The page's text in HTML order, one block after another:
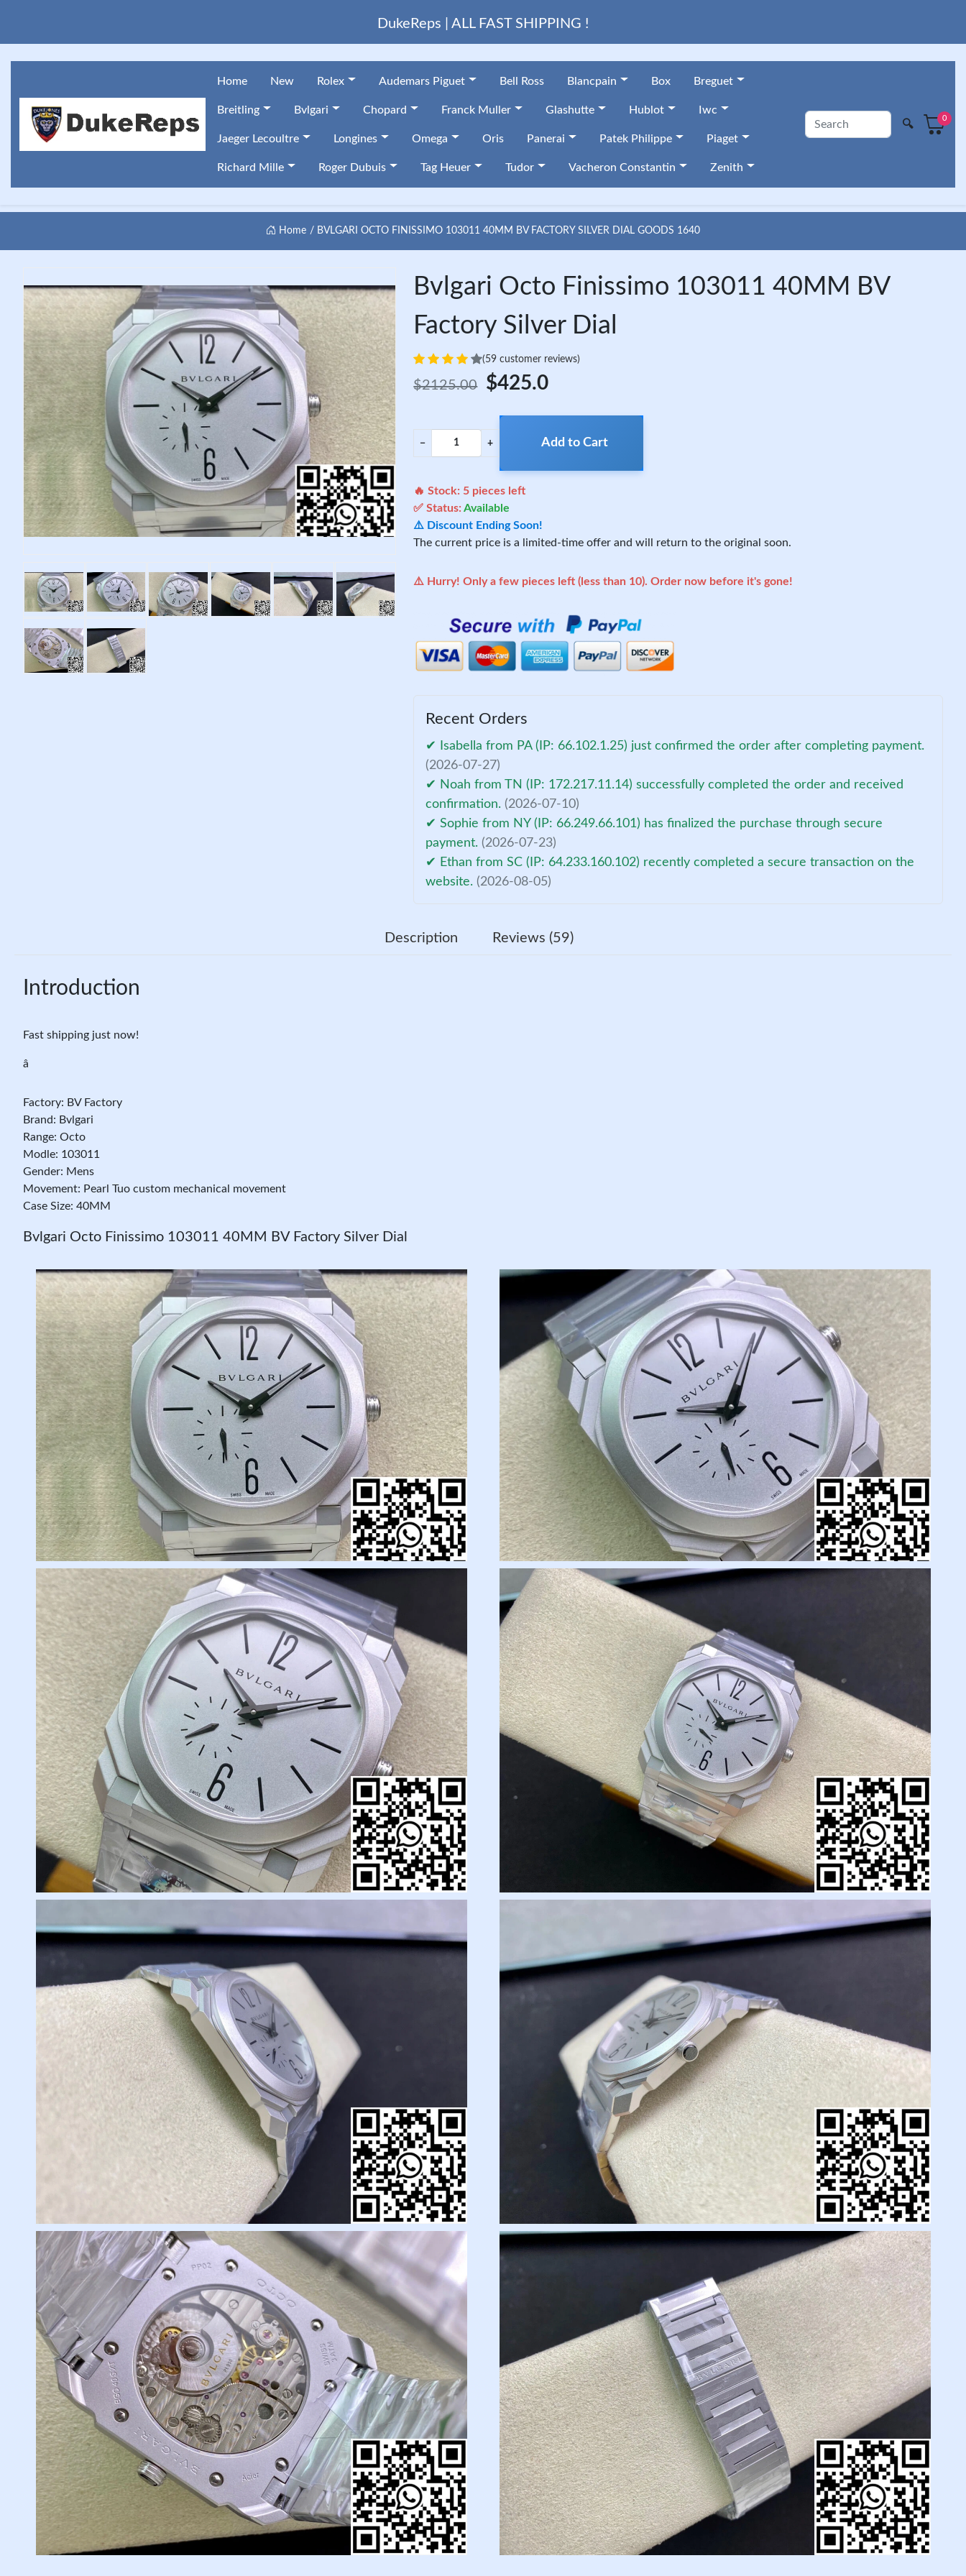
DukeReps | ALL FAST SHIPPING !
Home New Rolex Audemars Piguet Bell Ross Blancpain Box Breguet
Breitling Bvlgari Chopard Franck Muller Glashutte Hublot Iwc
Jaeger Lecoultre Longines Omega Oris Panerai Patek Philippe Piaget
Richard Mille Roger Dubuis Tag Heuer Tudor Vacheron Constantin Zenith
🔍
0
Home BVLGARI OCTO FINISSIMO 103011 40MM BV FACTORY SILVER DIAL GOODS 1640
Bvlgari Octo Finissimo 103011 40MM BV
Factory Silver Dial
(59 customer reviews)
$2125.00 $425.0
− + Add to Cart
🔥 Stock: 5 pieces left
✅ Status:Available
⚠️ Discount Ending Soon!
The current price is a limited-time offer and will return to the original soon.
⚠️ Hurry! Only a few pieces left (less than 10). Order now before it's gone!
Recent Orders
✔ Isabella from PA (IP: 66.102.1.25) just confirmed the order after completing payment.
(2026-07-27)
✔ Noah from TN (IP: 172.217.11.14) successfully completed the order and received
confirmation. (2026-07-10)
✔ Sophie from NY (IP: 66.249.66.101) has finalized the purchase through secure
payment. (2026-07-23)
✔ Ethan from SC (IP: 64.233.160.102) recently completed a secure transaction on the
website. (2026-08-05)
Description Reviews (59)
Introduction
Fast shipping just now!
â
Factory: BV Factory
Brand: Bvlgari
Range: Octo
Modle: 103011
Gender: Mens
Movement: Pearl Tuo custom mechanical movement
Case Size: 40MM
Bvlgari Octo Finissimo 103011 40MM BV Factory Silver Dial